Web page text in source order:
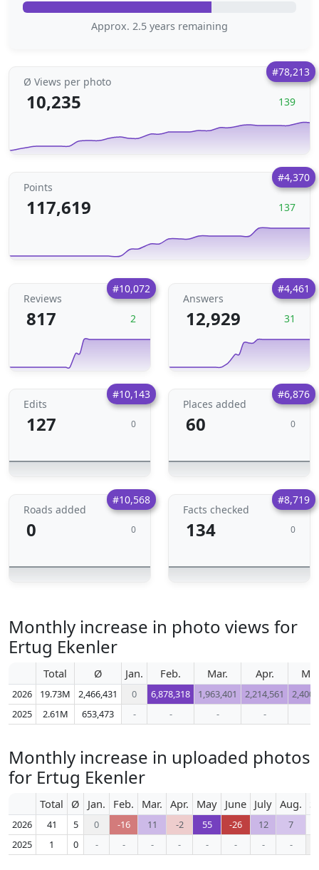
Approx. 2.5 years remaining
#78,213
Ø Views per photo
10,235 139
#4,370
Points
117,619 137
#10,072
Reviews
817 2
#4,461
Answers
12,929 31
#10,143
Edits
127 0
#6,876
Places added
60 0
#10,568
Roads added
0 0
#8,719
Facts checked
134 0
Monthly increase in photo views for
Ertug Ekenler
Total Ø Jan. Feb. Mar. Apr.
2026 19.73M 2,466,431 0 6,878,318 1,963,401 2,214,561
2025
2.61M 653,473 - - - -
Monthly increase in uploaded photos
for Ertug Ekenler
Total Ø Jan. Feb. Mar. Apr. May June July Aug.
2026 41 5 0 -16 11 -2 55 -26 12
7
2025
1 0 - - - - - - - -